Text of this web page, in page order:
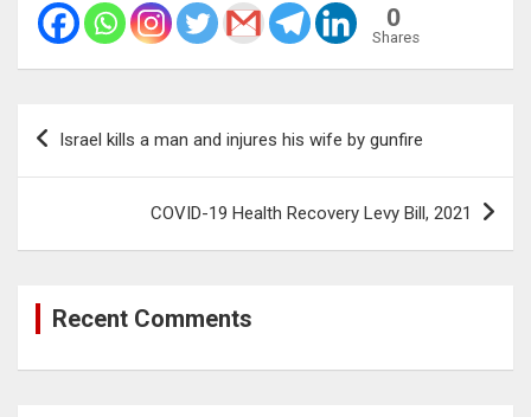
0
Shares
Post
navigation
Israel kills a man and injures his wife by gunfire
COVID-19 Health Recovery Levy Bill, 2021
Recent Comments